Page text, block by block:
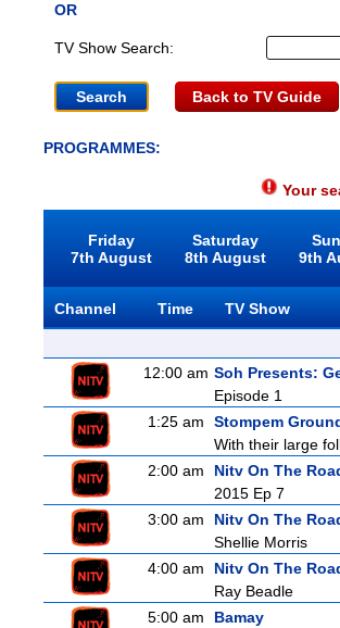
OR
TV Show Search:
Back to TV Guide
PROGRAMMES:
Your
Friday
7th August
Saturday
8th August
9th
Channel Time
TV Show
12:00 am Soh Presents:
Episode 1
1:25 am
Stompem
With their large
2:00 am
Nitv On The
2015 Ep 7
3:00 am
Nitv On The
Shellie Morris
4:00 am
Nitv On The
Ray Beadle
5:00 am
Bamay